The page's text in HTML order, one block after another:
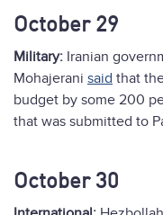
October 29
Military: Iranian
Mohajerani said that
budget by some 200
that was submitted to
October 30